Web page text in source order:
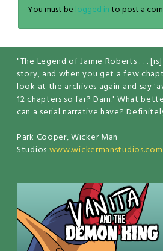
You must be logged into post a
"The Legend of Jamie Roberts . . .
story, and when you get a few
look at the archives again and say
12 chapters so far? Darn.' What
can a serial narrative have?
Park Cooper, Wicker Man
Studios www.wickermanstudios.com